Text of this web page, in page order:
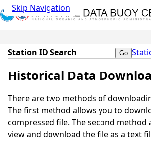
Skip Navigation
Station ID Search
Historical Data
There are two methods of
The first method allows you to
compressed file. The second method
view and download the file as a text